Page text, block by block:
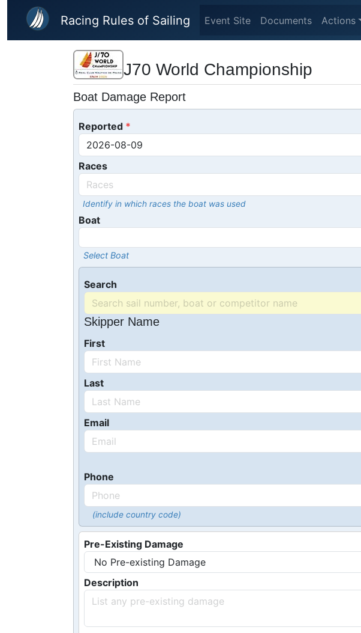
Skip to main content
Racing Rules of Sailing Event Site Documents Actions
J70 World Championship
Boat Damage Report
Reported
Races
Identify in which races the boat was used
Boat
Select Boat
Search
Skipper Name
First
Last
Email
Phone
(include country code)
Pre-Existing Damage
Description